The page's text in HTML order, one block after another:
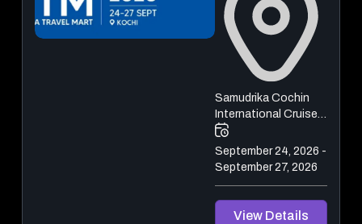
Samudrika Cochin
International Cruise
Terminal
September 24, 2026 -
September 27, 2026
View Details